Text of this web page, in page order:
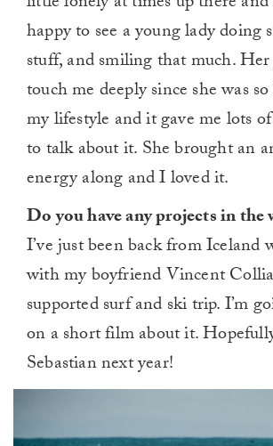
happy to see a young lady doing
stuff, and smiling that much.
touch me deeply since she was
my lifestyle and it gave me lots
to talk about it. She brought an
energy along and I loved it.
Do you have any projects in the
I’ve just been back from Iceland
with my boyfriend Vincent
supported surf and ski trip. I’m
on a short film about it.
Sebastian next year!